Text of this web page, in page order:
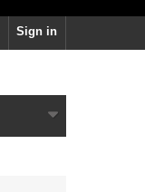
Sign in